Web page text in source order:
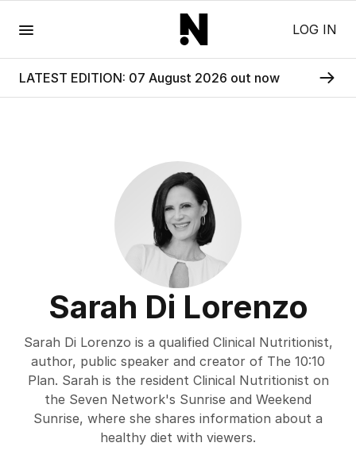
LOG IN
LATEST EDITION: 07 August 2026 out now
Sarah Di Lorenzo
Sarah Di Lorenzo is a qualified Clinical Nutritionist,
author, public speaker and creator of The 10:10
Plan. Sarah is the resident Clinical Nutritionist on
the Seven Network's Sunrise and Weekend
Sunrise, where she shares information about a
healthy diet with viewers.